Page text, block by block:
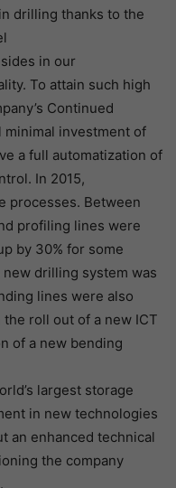
drilling thanks to the
in our
To attain such high
Continued
minimal investment of
a full automatization of
In 2015,
processes. Between
profiling lines were
by 30% for some
drilling system was
lines were also
roll out of a new ICT
of a new bending
largest storage
in new technologies
an enhanced technical
the company